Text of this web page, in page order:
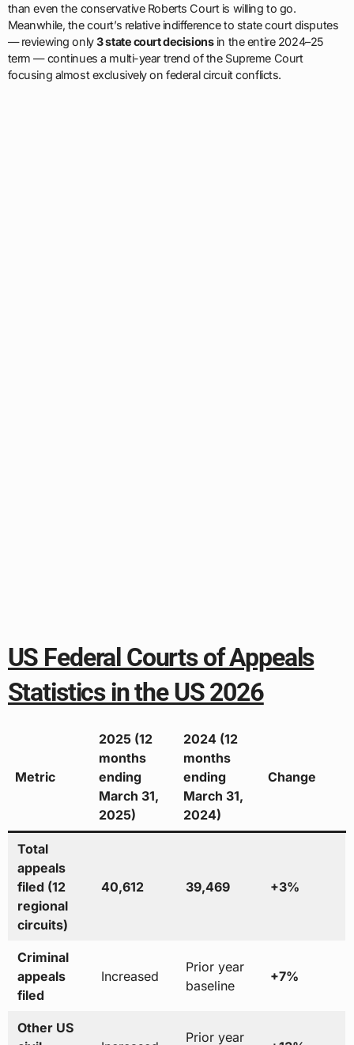
than even the conservative Roberts Court is willing to go.
Meanwhile, the court’s relative indifference to state court disputes
— reviewing only3 state court decisionsin the entire 2024–25
term — continues a multi-year trend of the Supreme Court
focusing almost exclusively on federal circuit conflicts.
US Federal Courts of Appeals
Statistics in the US 2026
Metric
2025 (12
months
ending
March 31,
2025)
2024 (12
months
ending
March 31,
2024)
Change
Total
appeals
filed (12
regional
circuits)
40,612 39,469 +3%
Criminal
appeals
filed
Increased
Prior year
baseline
+7%
Other US
Prior year